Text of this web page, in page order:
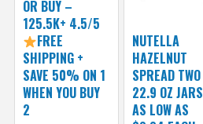
OR BUY –
125.5K+ 4.5/5
FREE
SHIPPING +
SAVE 50% ON 1
WHEN YOU BUY
2
NUTELLA
HAZELNUT
SPREAD TWO
22.9 OZ JARS
AS LOW AS